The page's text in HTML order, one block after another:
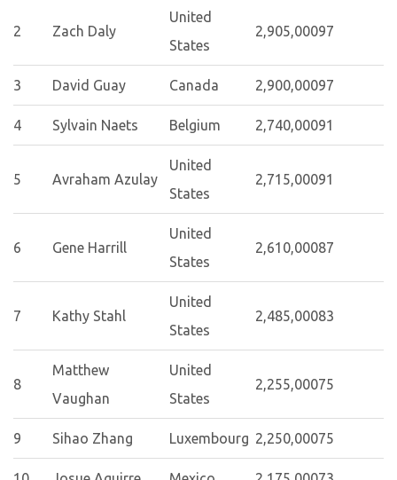
2 Zach Daly
United
States
2,905,00097
3 David Guay Canada 2,900,00097
4 Sylvain Naets Belgium 2,740,00091
5 Avraham Azulay
United
States
2,715,00091
6 Gene Harrill
United
States
2,610,00087
7 Kathy Stahl
United
States
2,485,00083
8
Matthew
Vaughan
United
States
2,255,00075
9 Sihao Zhang Luxembourg 2,250,00075